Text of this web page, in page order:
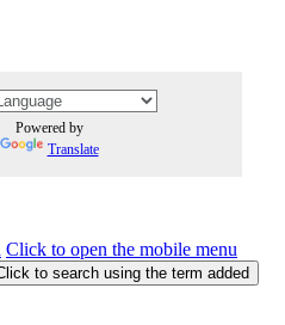
Powered by
Translate
Click to open the mobile menu
to search using the term added